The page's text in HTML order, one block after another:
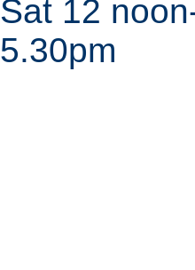
Sat 12
5.30pm